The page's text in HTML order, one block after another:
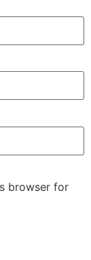
browser for